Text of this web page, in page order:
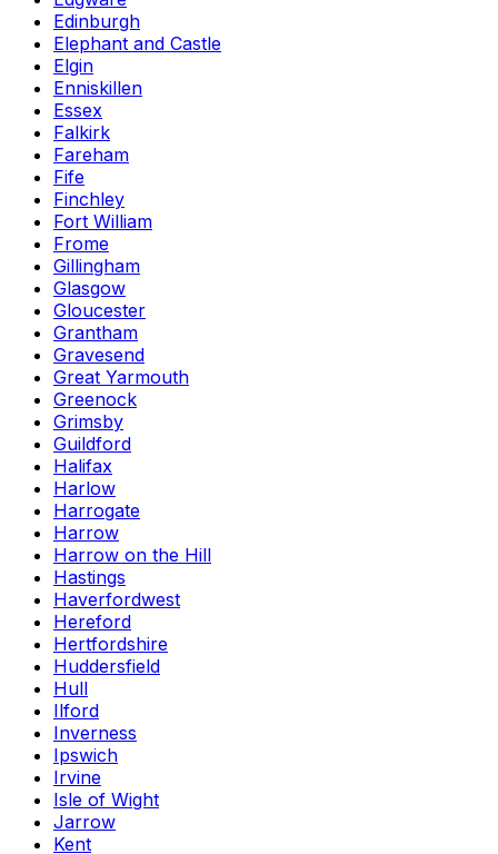
Edinburgh
Elephant and Castle
Elgin
Enniskillen
Essex
Falkirk
Fareham
Fife
Finchley
Fort William
Frome
Gillingham
Glasgow
Gloucester
Grantham
Gravesend
Great Yarmouth
Greenock
Grimsby
Guildford
Halifax
Harlow
Harrogate
Harrow
Harrow on the Hill
Hastings
Haverfordwest
Hereford
Hertfordshire
Huddersfield
Hull
Ilford
Inverness
Ipswich
Irvine
Isle of Wight
Jarrow
Kent